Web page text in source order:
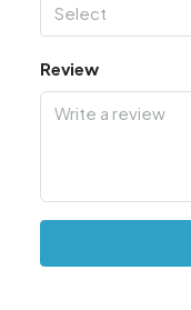
Select
Review